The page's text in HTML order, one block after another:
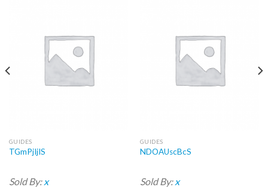
GUIDES
TGmPjIjIS
Sold By: x
GUIDES
NDOAUscBcS
Sold By: x